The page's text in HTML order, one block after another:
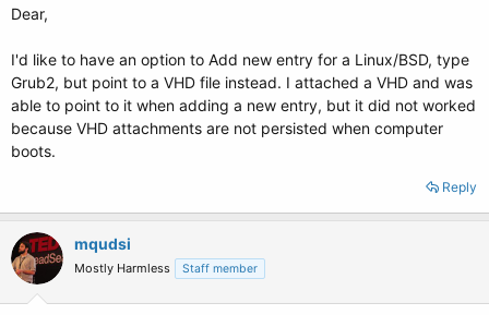
a
e
r
Dear,
I'd like to have an option to Add new entry for a Linux/BSD, type
Grub2, but point to a VHD file instead. I attached a VHD and was
able to point to it when adding a new entry, but it did not worked
because VHD attachments are not persisted when computer
boots.
Reply
mqudsi
Mostly Harmless Staff member